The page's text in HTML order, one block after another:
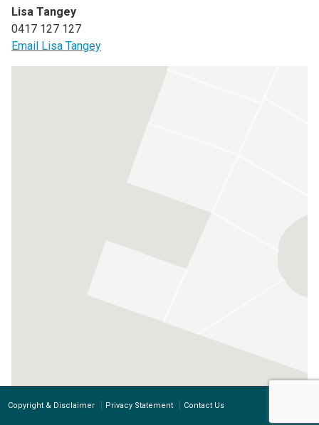
Lisa Tangey
0417 127 127
Email Lisa Tangey
Copyright & Disclaimer Privacy Statement Contact Us